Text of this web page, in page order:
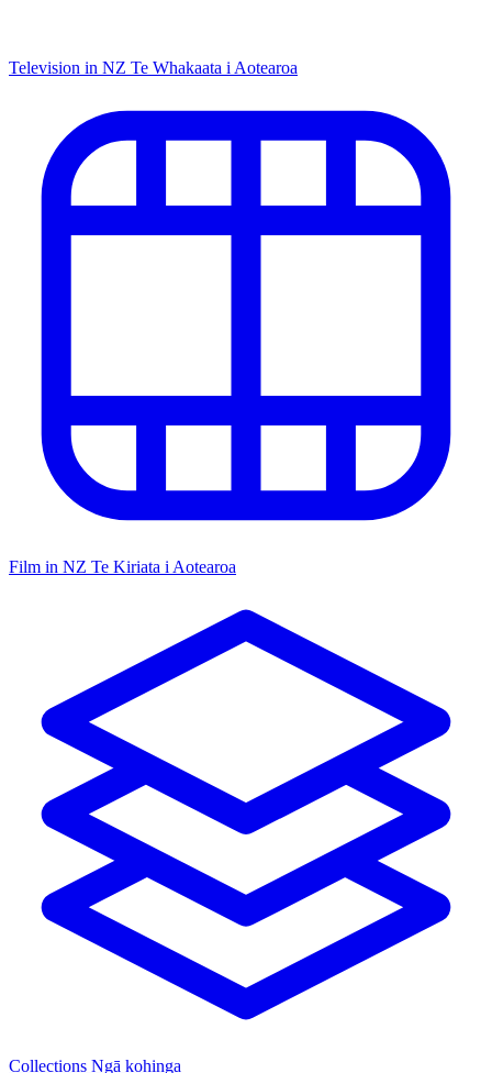
Television in NZ Te Whakaata i Aotearoa
Film in NZ Te Kiriata i Aotearoa
Collections Ngā kohinga